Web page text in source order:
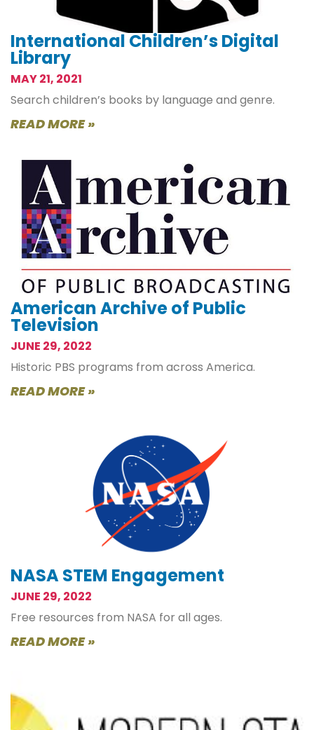
International Children’s Digital
Library
MAY 21, 2021
Search children’s books by language and genre.
READ MORE »
American Archive of Public
Television
JUNE 29, 2022
Historic PBS programs from across America.
READ MORE »
NASA STEM Engagement
JUNE 29, 2022
Free resources from NASA for all ages.
READ MORE »